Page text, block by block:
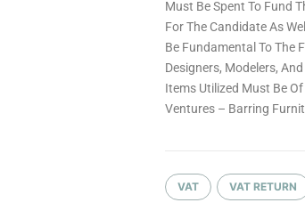
Must Be Spent To Fund
For The Candidate As
Be Fundamental To The
Designers, Modelers,
Items Utilized Must Be
Ventures – Barring
VAT VAT RETURN